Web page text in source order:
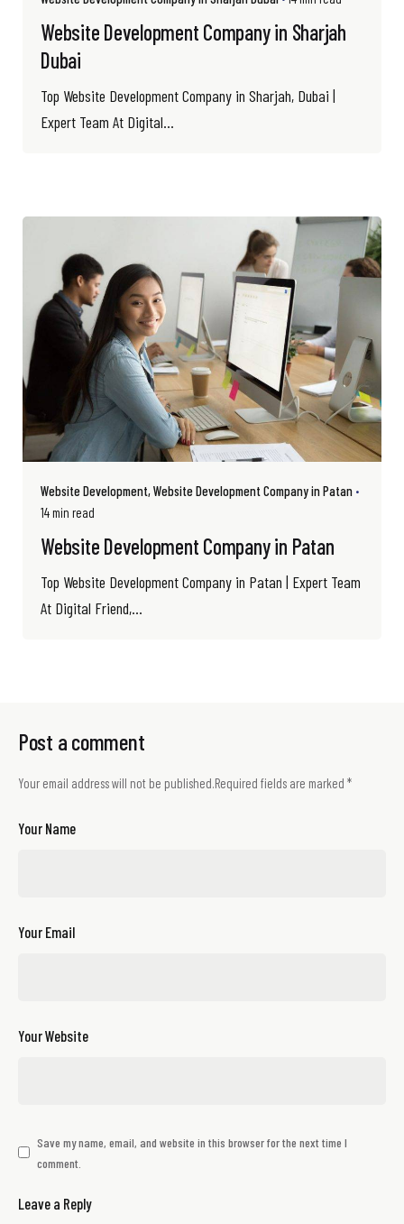
Website Development Company in Sharjah
Dubai
Top Website Development Company in Sharjah, Dubai |
Expert Team At Digital...
Website Development Website Development Company in Patan
14 min read
Website Development Company in Patan
Top Website Development Company in Patan | Expert Team
At Digital Friend,...
Post a comment
Your email address will not be published.Required fields are marked *
Your Name
Your Email
Your Website
Save my name, email, and website in this browser for the next time I
comment.
Leave a Reply